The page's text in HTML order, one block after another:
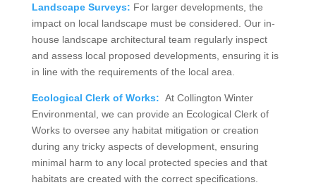
Landscape Surveys: For larger developments, the
impact on local landscape must be considered. Our in-
house landscape architectural team regularly inspect
and assess local proposed developments, ensuring it is
in line with the requirements of the local area.
Ecological Clerk of Works: At Collington Winter
Environmental, we can provide an Ecological Clerk of
Works to oversee any habitat mitigation or creation
during any tricky aspects of development, ensuring
minimal harm to any local protected species and that
habitats are created with the correct specifications.